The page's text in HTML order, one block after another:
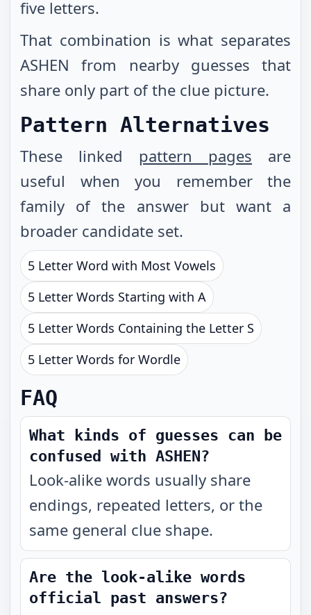
five letters.
That combination is what separates
ASHEN from nearby guesses that
share only part of the clue picture.
Pattern Alternatives
These linked pattern pages are
useful when you remember the
family of the answer but want a
broader candidate set.
5 Letter Word with Most Vowels
5 Letter Words Starting with A
5 Letter Words Containing the Letter S
5 Letter Words for Wordle
FAQ
What kinds of guesses can be
confused with ASHEN?
Look-alike words usually share
endings, repeated letters, or the
same general clue shape.
Are the look-alike words
official past answers?